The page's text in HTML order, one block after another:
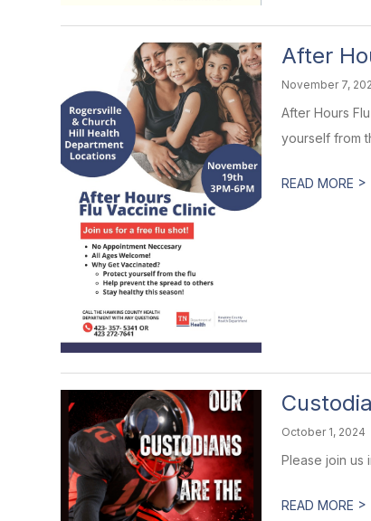
After
November 7,
After Hours
yourself from
READ MORE >
October 1, 2024
Please join us
READ MORE >